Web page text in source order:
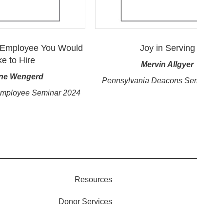
You Would
to Hire
Wengerd
Seminar 2024
Joy in Serving
Mervin Allgyer
Pennsylvania Deacons
Resources
Donor Services